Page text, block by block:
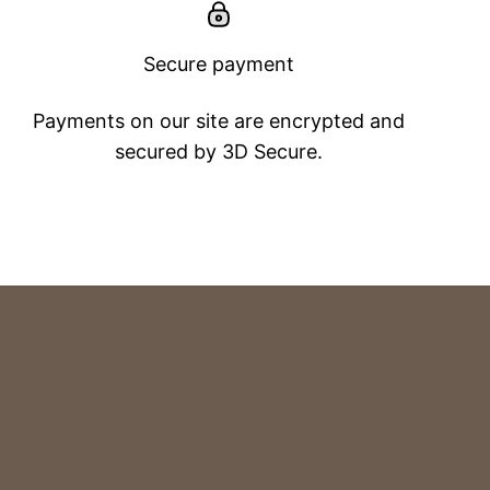
Secure payment
Payments on our site are encrypted and
secured by 3D Secure.